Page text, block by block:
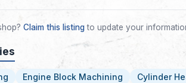
Claim this listingto update your
Engine Block Machining Cylinder